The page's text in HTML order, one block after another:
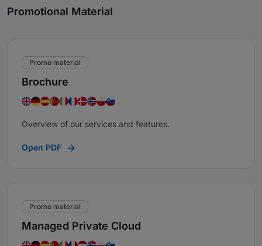
Promotional Material
Promo material
Brochure
Overview of our services and features.
Open PDF
Promo material
Managed Private Cloud